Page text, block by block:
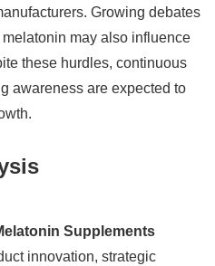
Growing debates
may also influence
these hurdles, continuous
awareness are expected to
Supplements
innovation, strategic